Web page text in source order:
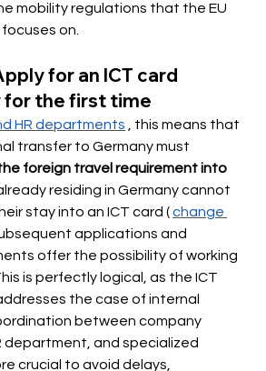
mobility regulations that the EU
on.
for an ICT card
the first time
HR departments
, this means that
transfer to Germany must
foreign travel requirement into
residing in Germany cannot
stay into an ICT card (change
applications and
offer the possibility of working
is perfectly logical, as the ICT
the case of internal
between company
department, and specialized
crucial to avoid delays,